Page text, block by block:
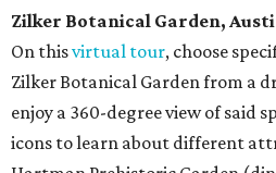
Zilker Botanical Garden,
On thisvirtual tour, choose
Zilker Botanical Garden from a
enjoy a 360-degree view of said
icons to learn about different